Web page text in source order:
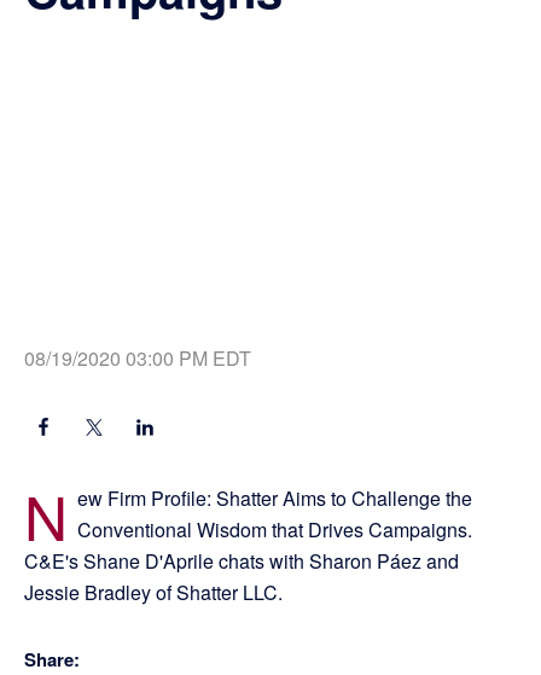
08/19/2020 03:00 PM EDT
N ew Firm Profile: Shatter Aims to Challenge the
Conventional Wisdom that Drives Campaigns.
C&E's Shane D'Aprile chats with Sharon Páez and
Jessie Bradley of Shatter LLC.
Share: